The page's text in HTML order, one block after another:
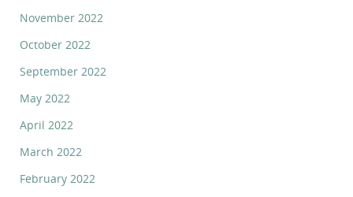
November 2022
October 2022
September 2022
May 2022
April 2022
March 2022
February 2022